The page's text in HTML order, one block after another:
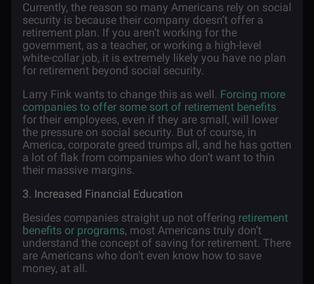
Currently, the reason so many Americans rely on social
security is because their company doesn’t offer a
retirement plan. If you aren’t working for the
government, as a teacher, or working a high-level
white-collar job, it is extremely likely you have no plan
for retirement beyond social security.
Larry Fink wants to change this as well. Forcing more
companies to offer some sort of retirement benefits
for their employees, even if they are small, will lower
the pressure on social security. But of course, in
America, corporate greed trumps all, and he has gotten
a lot of flak from companies who don’t want to thin
their massive margins.
3. Increased Financial Education
Besides companies straight up not offering retirement
benefits or programs, most Americans truly don’t
understand the concept of saving for retirement. There
are Americans who don’t even know how to save
money, at all.